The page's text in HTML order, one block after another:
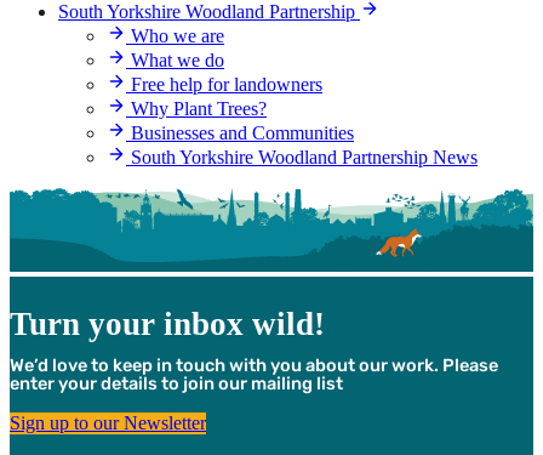
South Yorkshire Woodland Partnership
Who we are
What we do
Free help for landowners
Why Plant Trees?
Businesses and Communities
South Yorkshire Woodland Partnership News
Turn your inbox wild!
We’d love to keep in touch with you about our work. Please
enter your details to join our mailing list
Sign up to our Newsletter